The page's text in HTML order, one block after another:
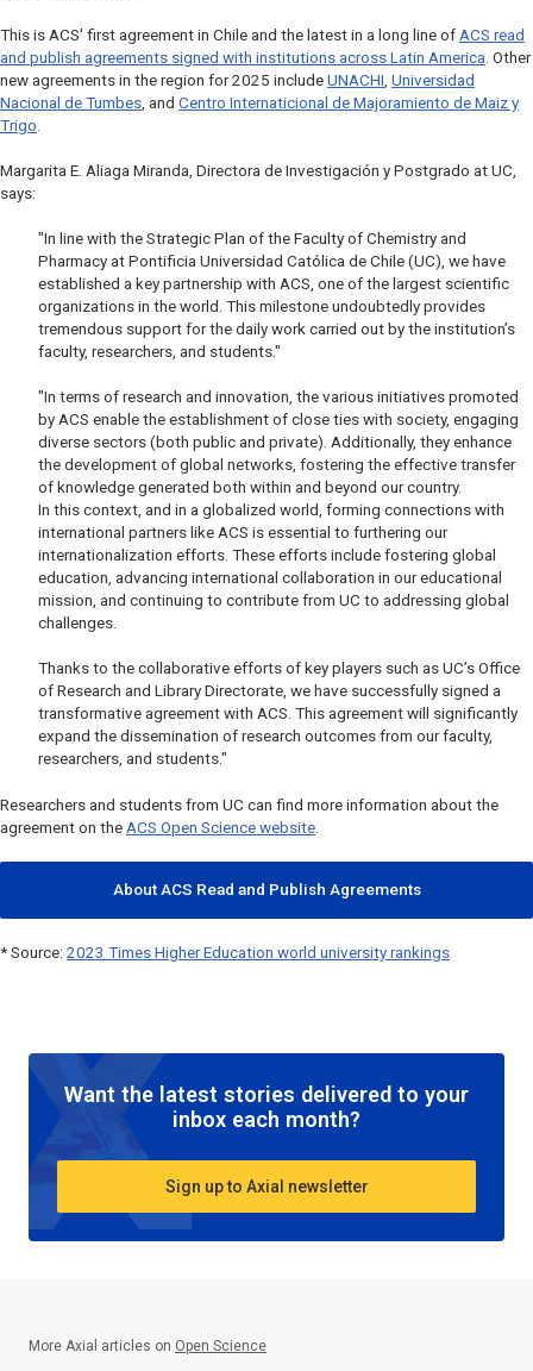
This is ACS' first agreement in Chile and the latest in a long line of ACS read
and publish agreements signed with institutions across Latin America . Other
new agreements in the region for 2025 include UNACHI Universidad
Nacional de Tumbes , and Centro Internaticional de Majoramiento de Maiz y
Trigo
Margarita E. Aliaga Miranda, Directora de Investigación y Postgrado at UC,
says:
"In line with the Strategic Plan of the Faculty of Chemistry and
Pharmacy at Pontificia Universidad Católica de Chile (UC), we have
established a key partnership with ACS, one of the largest scientific
organizations in the world. This milestone undoubtedly provides
tremendous support for the daily work carried out by the institution’s
faculty, researchers, and students."
"In terms of research and innovation, the various initiatives promoted
by ACS enable the establishment of close ties with society, engaging
diverse sectors (both public and private). Additionally, they enhance
the development of global networks, fostering the effective transfer
of knowledge generated both within and beyond our country.
In this context, and in a globalized world, forming connections with
international partners like ACS is essential to furthering our
internationalization efforts. These efforts include fostering global
education, advancing international collaboration in our educational
mission, and continuing to contribute from UC to addressing global
challenges.
Thanks to the collaborative efforts of key players such as UC’s Office
of Research and Library Directorate, we have successfully signed a
transformative agreement with ACS. This agreement will significantly
expand the dissemination of research outcomes from our faculty,
researchers, and students."
Researchers and students from UC can find more information about the
agreement on the ACS Open Science website
About ACS Read and Publish Agreements
* Source: 2023 Times Higher Education world university rankings
Want the latest stories delivered to your
inbox each month?
Sign up to Axial newsletter
More Axial articles on Open Science